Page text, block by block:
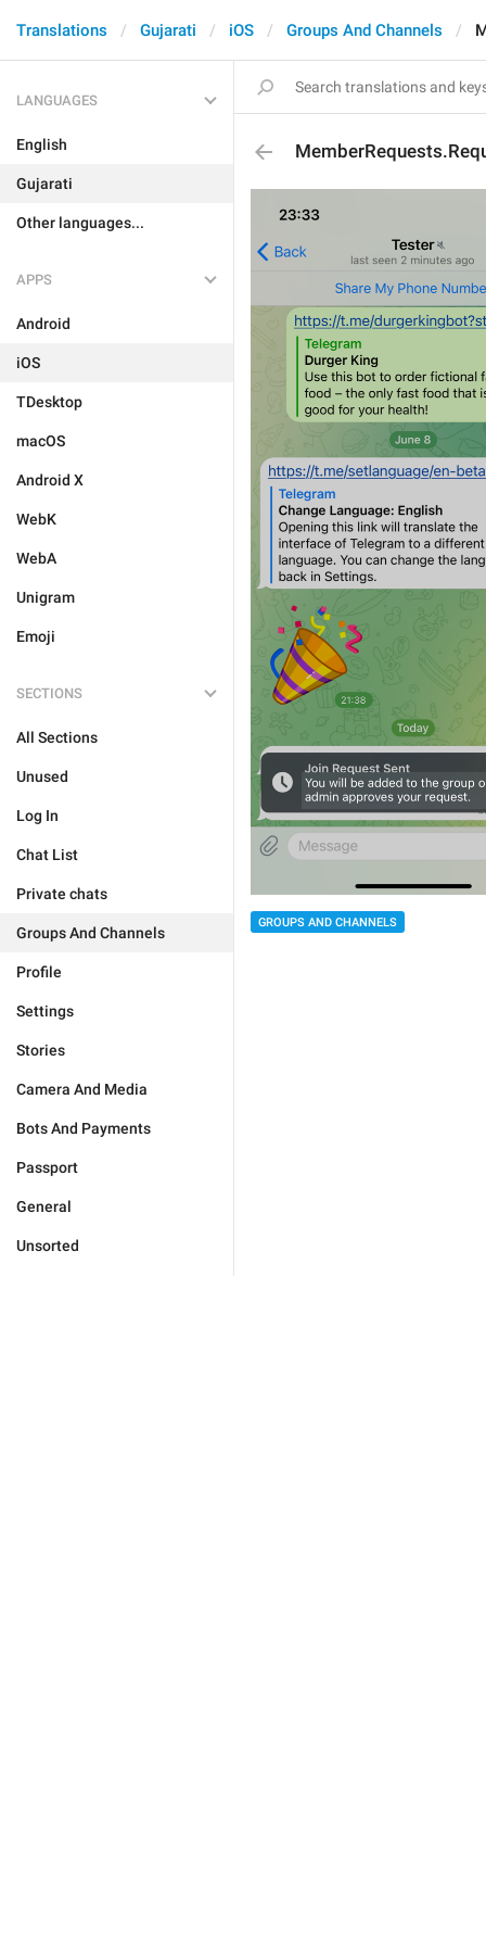
Translations Gujarati iOS Groups And Channels
LANGUAGES
English
Gujarati
Other languages...
APPS
Android
iOS
TDesktop
macOS
Android X
WebK
WebA
Unigram
Emoji
SECTIONS
All Sections
Unused
Log In
Chat List
Private chats
Groups And Channels
Profile
Settings
Stories
Camera And Media
Bots And Payments
Passport
General
Unsorted
GROUPS AND CHANNELS